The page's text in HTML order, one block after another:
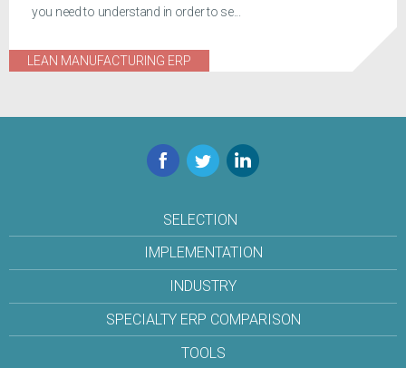
you need to understand in order to se...
LEAN MANUFACTURING ERP
Facebook
TwitterLinkedIn
SELECTION
IMPLEMENTATION
INDUSTRY
SPECIALTY ERP COMPARISON
TOOLS